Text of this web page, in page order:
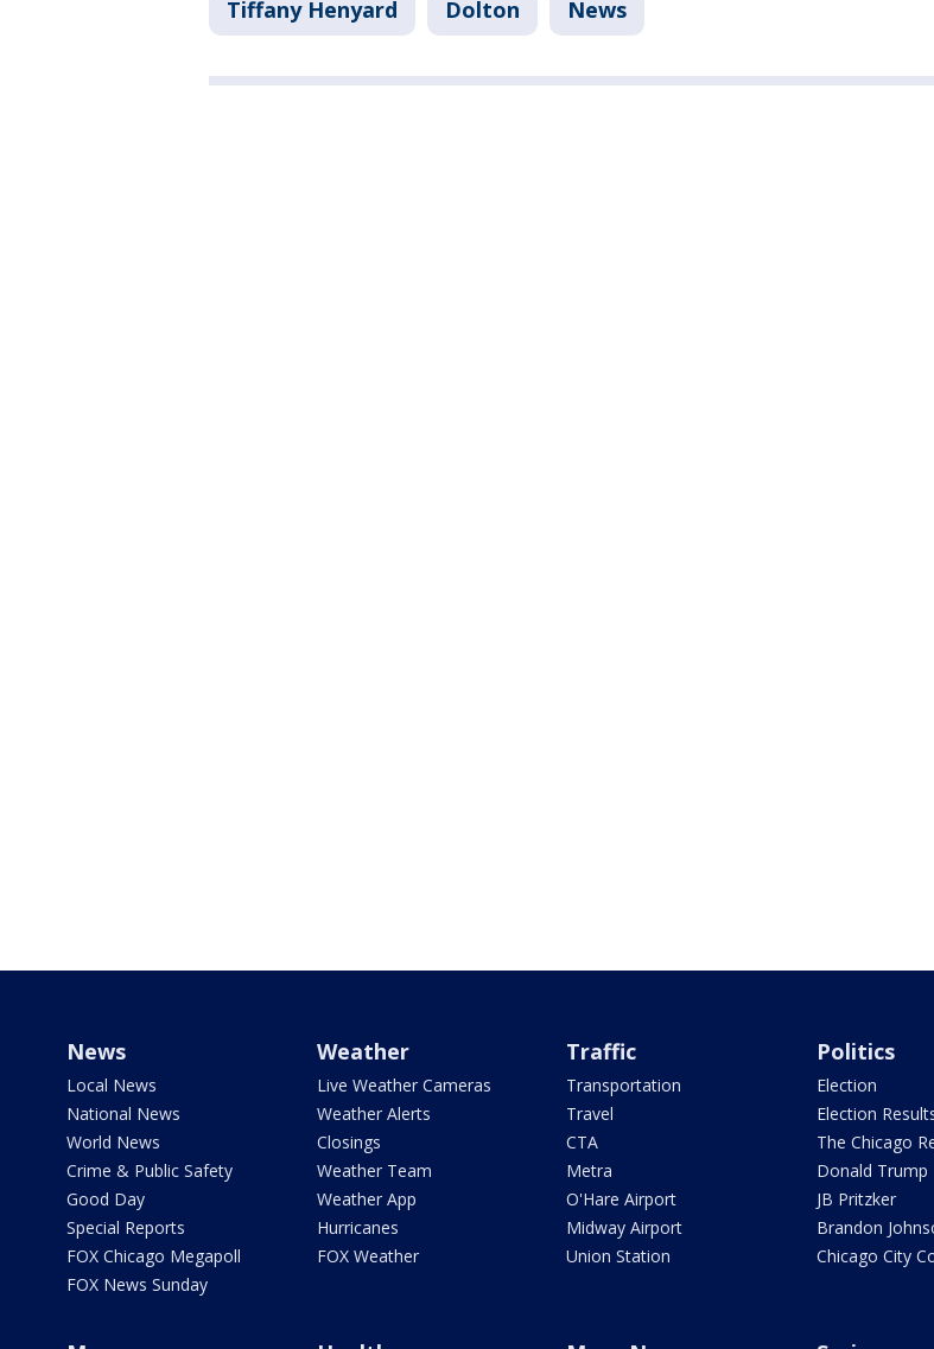
Tiffany Henyard Dolton News
News
Local News
National News
World News
Crime & Public Safety
Good Day
Special Reports
FOX Chicago Megapoll
FOX News Sunday
Weather
Live Weather Cameras
Weather Alerts
Closings
Weather Team
Weather App
Hurricanes
FOX Weather
Traffic
Transportation
Travel
CTA
Metra
O'Hare Airport
Midway Airport
Union Station
Politics
Election
Election
The Chicago
Donald Trump
JB Pritzker
Brandon
Chicago City